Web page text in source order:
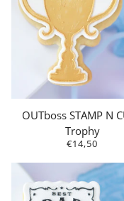
OUTboss STAMP N
Trophy
€14,50